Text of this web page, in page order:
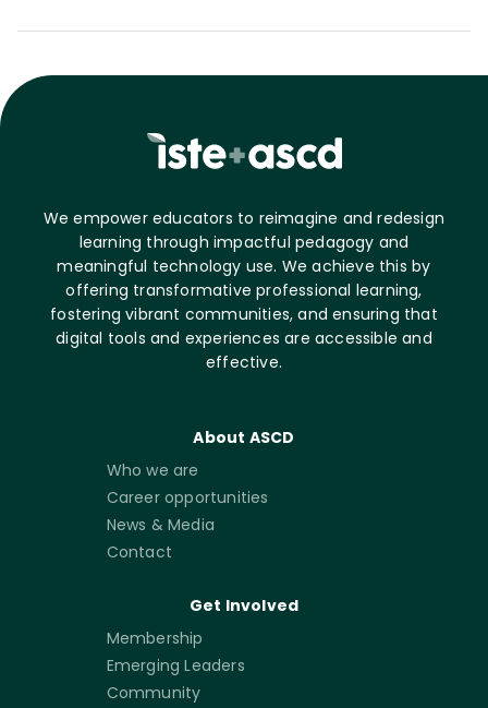
We empower educators to reimagine and redesign
learning through impactful pedagogy and
meaningful technology use. We achieve this by
offering transformative professional learning,
fostering vibrant communities, and ensuring that
digital tools and experiences are accessible and
effective.
About ASCD
Who we are
Career opportunities
News & Media
Contact
Get Involved
Membership
Emerging Leaders
Community